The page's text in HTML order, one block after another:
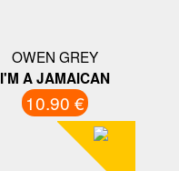
OWEN GREY
I'M A JAMAICAN
10.90 €